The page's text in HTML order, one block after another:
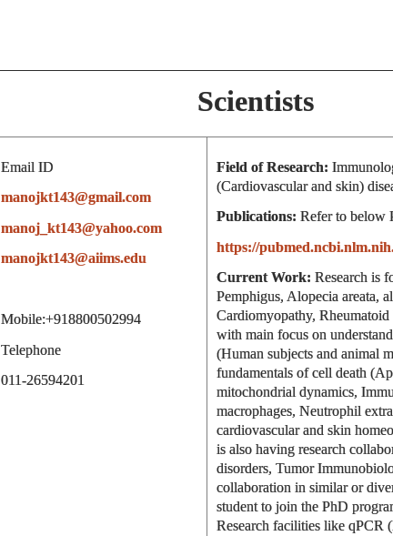
Scientists
Email ID
manojkt143@gmail.com
manoj_kt143@yahoo.com
manojkt143@aiims.edu
Mobile:+918800502994
Telephone
011-26594201
Field of Research:
(Cardiovascular and skin)
Publications: Refer to below
https://
Current Work: Research is
Pemphigus, Alopecia areata,
Cardiomyopathy,
with main focus on
(Human subjects and animal
fundamentals of cell death
mitochondrial dynamics,
macrophages, Neutrophil
cardiovascular and skin
is also having research
disorders, Tumor
collaboration in similar or
student to join the PhD
Research facilities like